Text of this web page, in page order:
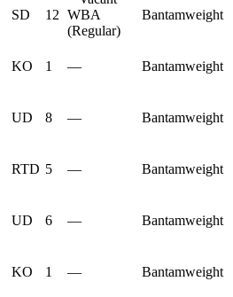
SD 12 WBA
(Regular)
Bantamweight
KO 1 — Bantamweight
UD 8 — Bantamweight
RTD 5 — Bantamweight
UD 6 — Bantamweight
KO 1 — Bantamweight